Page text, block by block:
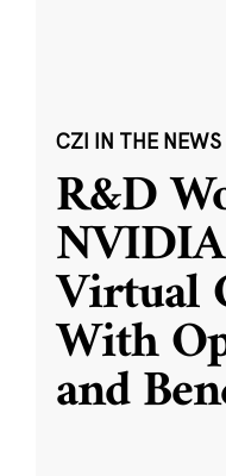
CZI IN THE NEWS
R&D
Virtual
With
and